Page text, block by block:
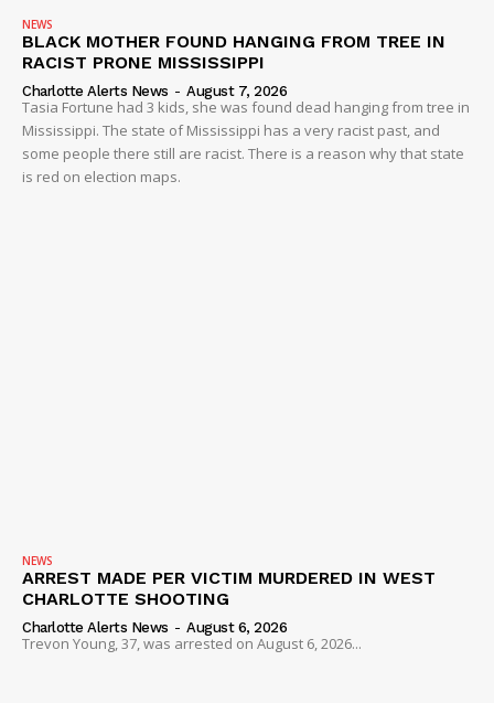
NEWS
BLACK MOTHER FOUND HANGING FROM TREE IN
RACIST PRONE MISSISSIPPI
Charlotte Alerts News - August 7, 2026
Tasia Fortune had 3 kids, she was found dead hanging from tree in
Mississippi. The state of Mississippi has a very racist past, and
some people there still are racist. There is a reason why that state
is red on election maps.
NEWS
ARREST MADE PER VICTIM MURDERED IN WEST
CHARLOTTE SHOOTING
Charlotte Alerts News - August 6, 2026
Trevon Young, 37, was arrested on August 6, 2026...